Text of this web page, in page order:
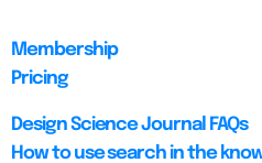
Membership
Pricing
Design Science Journal FAQs
How to use search in the